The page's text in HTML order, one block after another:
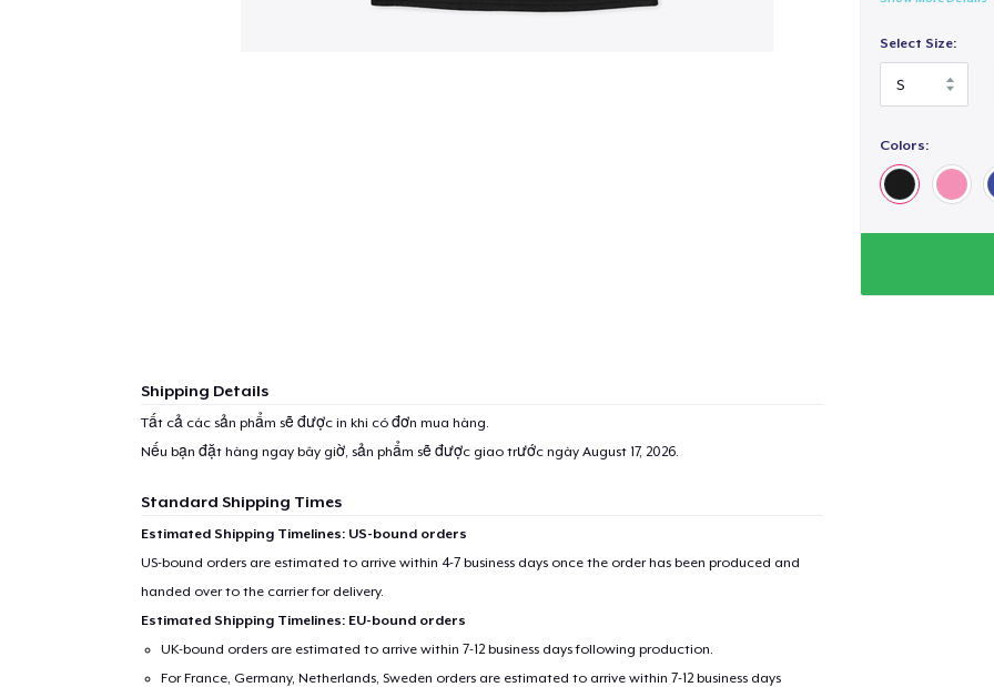
Select Size:
Colors:
Shipping Details
Tất cả các sản phẩm sẽ được in khi có đơn mua hàng.
Nếu bạn đặt hàng ngay bây giờ, sản phẩm sẽ được giao trước ngày August 17, 2026.
Standard Shipping Times
Estimated Shipping Timelines: US-bound orders
US-bound orders are estimated to arrive within 4-7 business days once the order has been produced and
handed over to the carrier for delivery.
Estimated Shipping Timelines: EU-bound orders
UK-bound orders are estimated to arrive within 7-12 business days following production.
For France, Germany, Netherlands, Sweden orders are estimated to arrive within 7-12 business days
1item added to